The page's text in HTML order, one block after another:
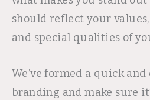
should reflect your
and special qualities of
We’ve formed a quick
branding and make sure